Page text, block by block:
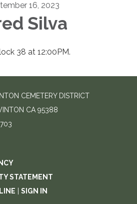
16, 2023
Silva
38 at 12:00PM.
CEMETERY DISTRICT
CA 95388
STATEMENT
SIGN IN